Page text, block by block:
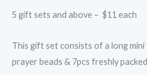
5 gift sets and above – $11 each
This gift set consists of a long
prayer beads & 7pcs freshly